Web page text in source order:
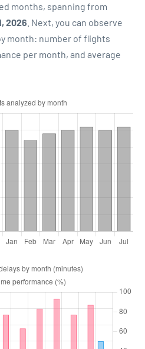
months, spanning from
2026 . Next, you can observe
month: number of flights
per month, and average